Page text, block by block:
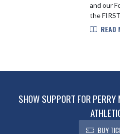
and our
the
the
scored
READ
SHOW SUPPORT FOR PERRY
BUY